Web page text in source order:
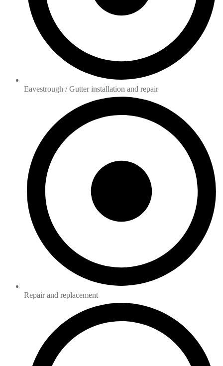
Eavestrough / Gutter installation and repair
Repair and replacement